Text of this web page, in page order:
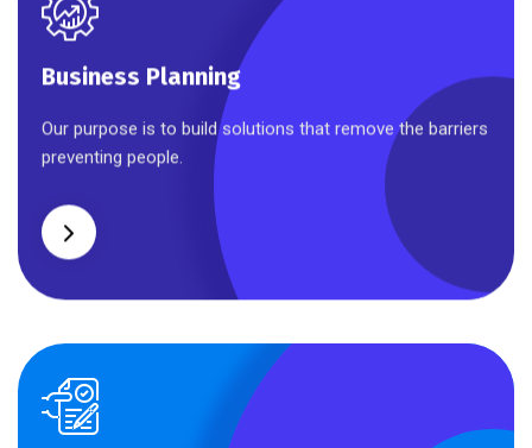
Business Planning
Business Planning
Our purpose is to build solutions that remove the barriers
preventing people.
Cyber Security